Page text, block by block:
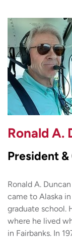
Ronald A.
President &
Ronald A.
came to Alaska
graduate school.
where he lived
in Fairbanks. In